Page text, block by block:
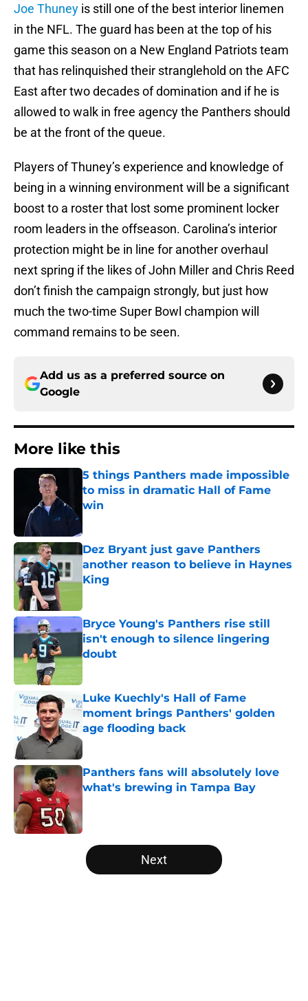
Joe Thuney is still one of the best interior linemen
in the NFL. The guard has been at the top of his
game this season on a New England Patriots team
that has relinquished their stranglehold on the AFC
East after two decades of domination and if he is
allowed to walk in free agency the Panthers should
be at the front of the queue.
Players of Thuney’s experience and knowledge of
being in a winning environment will be a significant
boost to a roster that lost some prominent locker
room leaders in the offseason. Carolina’s interior
protection might be in line for another overhaul
next spring if the likes of John Miller and Chris Reed
don’t finish the campaign strongly, but just how
much the two-time Super Bowl champion will
command remains to be seen.
Add us as a preferred source on
Google
More like this
5 things Panthers made impossible
to miss in dramatic Hall of Fame
win
Dez Bryant just gave Panthers
another reason to believe in Haynes
King
Bryce Young's Panthers rise still
isn't enough to silence lingering
doubt
Published by on Invalid Date
Luke Kuechly's Hall of Fame
moment brings Panthers' golden
age flooding back
Published by on Invalid Date
Panthers fans will absolutely love
what's brewing in Tampa Bay
5 related articles loaded
Next